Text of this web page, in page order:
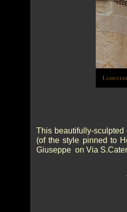
This beautifully-
(of the style pinned to
Giuseppe on Via